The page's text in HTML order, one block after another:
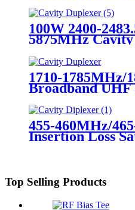
Repeater UHF
100W 2400-
5875MHz
Diplexer for
Duplexer
1710-1785MHz/
Broadband
for Radio
455-460MHz/
Insertion Loss
Top Selling Products